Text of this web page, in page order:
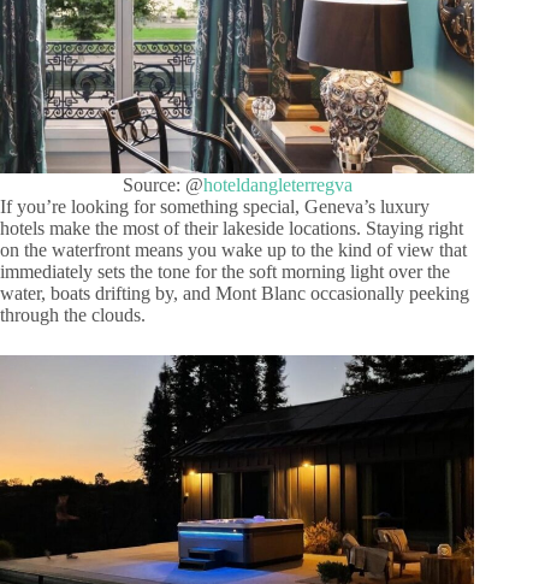
Source: @hoteldangleterregva
If you’re looking for something special, Geneva’s luxury
hotels make the most of their lakeside locations. Staying right
on the waterfront means you wake up to the kind of view that
immediately sets the tone for the soft morning light over the
water, boats drifting by, and Mont Blanc occasionally peeking
through the clouds.